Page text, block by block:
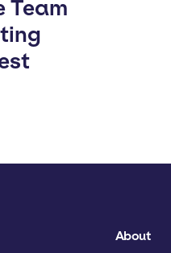
Team
About